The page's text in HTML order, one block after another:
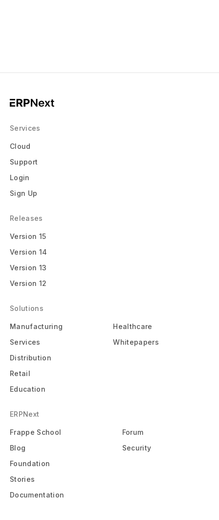
Services
Cloud
Support
Login
Sign Up
Releases
Version 15
Version 14
Version 13
Version 12
Solutions
Manufacturing
Services
Distribution
Retail
Education
Healthcare
Whitepapers
ERPNext
Frappe School
Blog
Foundation
Stories
Documentation
Forum
Security